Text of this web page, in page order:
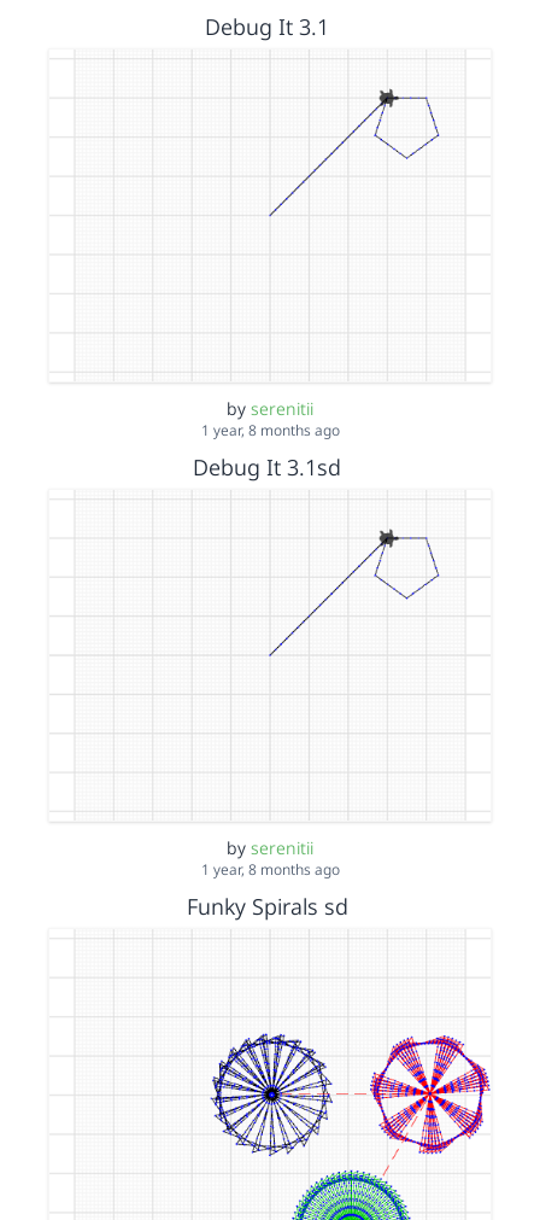
Debug It 3.1
by serenitii
1 year, 8 months ago
Debug It 3.1sd
by serenitii
1 year, 8 months ago
Funky Spirals sd